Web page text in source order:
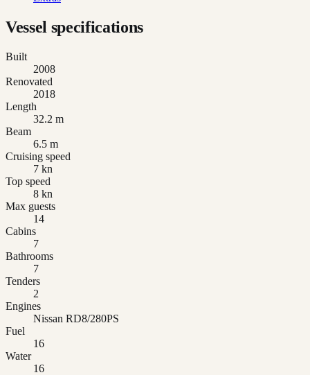
Vessel specifications
Built
2008
Renovated
2018
Length
32.2 m
Beam
6.5 m
Cruising speed
7 kn
Top speed
8 kn
Max guests
14
Cabins
7
Bathrooms
7
Tenders
2
Engines
Nissan RD8/280PS
Fuel
16
Water
16